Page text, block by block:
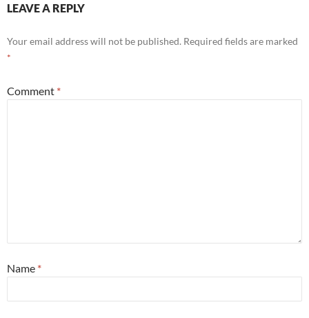
LEAVE A REPLY
Your email address will not be published. Required fields are marked
*
Comment *
Name *